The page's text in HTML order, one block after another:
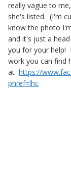
really vague to
she's listed. (I'm
know the photo
and it's just a
you for your help!
work you can find
at https://
pnref=lhc